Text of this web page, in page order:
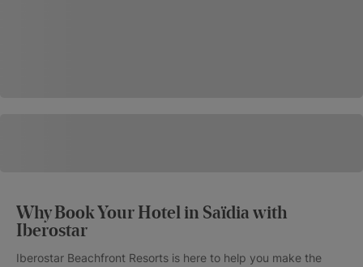
Why Book Your Hotel in Saïdia with
Iberostar
Iberostar Beachfront Resorts is here to help you make the